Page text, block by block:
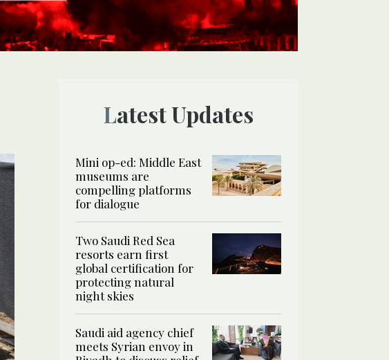
Latest Updates
Mini op-ed: Middle East
museums are
compelling platforms
for dialogue
Two Saudi Red Sea
resorts earn first
global certification for
protecting natural
night skies
Saudi aid agency chief
meets Syrian envoy in